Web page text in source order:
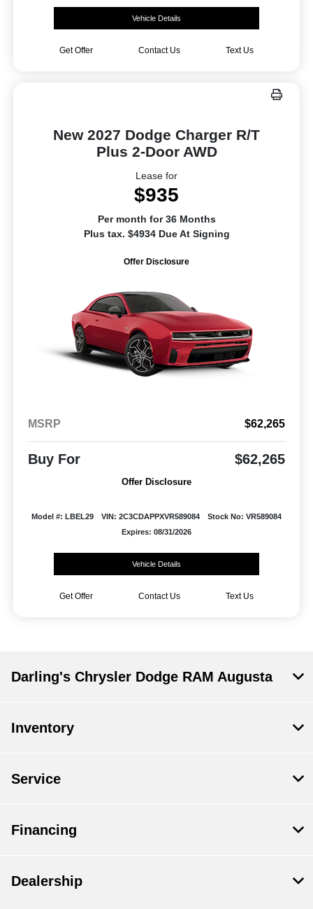
Vehicle Details
Get Offer Contact Us Text Us
New 2027 Dodge Charger R/T
Plus 2-Door AWD
Lease for
$935
Per month for 36 Months
Plus tax. $4934 Due At Signing
Offer Disclosure
MSRP $62,265
Buy For $62,265
Offer Disclosure
Model #: LBEL29 VIN: 2C3CDAPPXVR589084
Stock No: VR589084
Expires: 08/31/2026
Vehicle Details
Get Offer Contact Us Text Us
Darling's Chrysler Dodge RAM Augusta
Inventory
Service
Financing
Dealership